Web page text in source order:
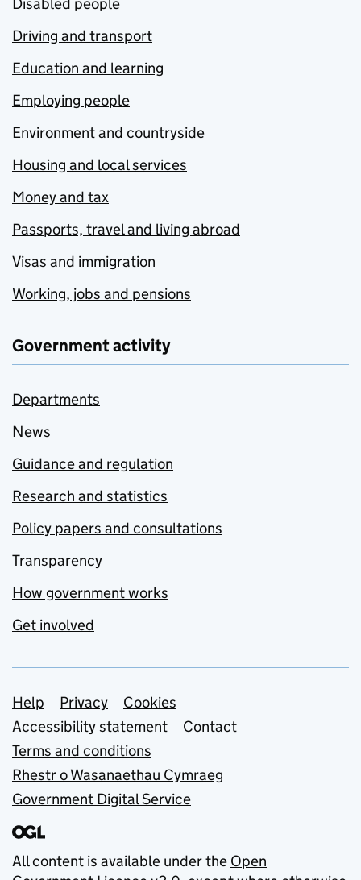
Driving and transport
Education and learning
Employing people
Environment and countryside
Housing and local services
Money and tax
Passports, travel and living abroad
Visas and immigration
Working, jobs and pensions
Government activity
Departments
News
Guidance and regulation
Research and statistics
Policy papers and consultations
Transparency
How government works
Get involved
Support links
Help Privacy
Cookies
Accessibility statement
Contact
Terms and conditions
Rhestr o Wasanaethau Cymraeg
Government Digital Service
All content is available under the Open